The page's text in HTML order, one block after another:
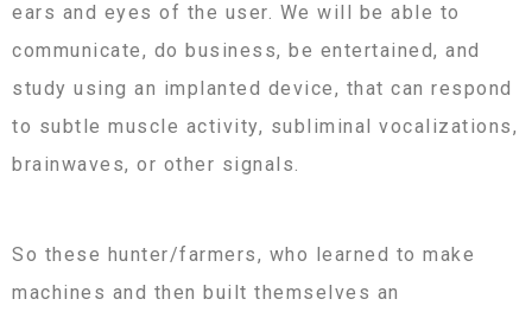
ears and eyes of the user. We will be able to
communicate, do business, be entertained, and
study using an implanted device, that can respond
to subtle muscle activity, subliminal vocalizations,
brainwaves, or other signals.
So these hunter/farmers, who learned to make
machines and then built themselves an